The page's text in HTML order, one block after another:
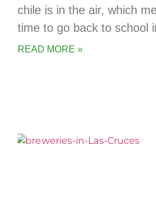
chile is in the air, which
time to go back to school
READ MORE »